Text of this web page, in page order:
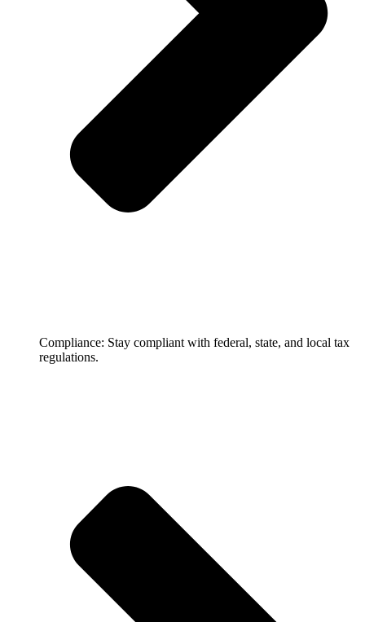
Compliance: Stay compliant with federal, state, and local tax
regulations.